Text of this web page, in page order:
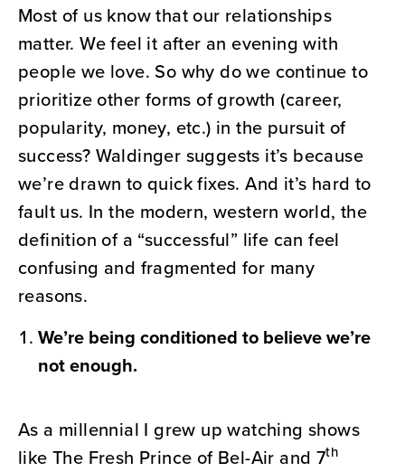
Most of us know that our relationships
matter. We feel it after an evening with
people we love. So why do we continue to
prioritize other forms of growth (career,
popularity, money, etc.) in the pursuit of
success? Waldinger suggests it’s because
we’re drawn to quick fixes. And it’s hard to
fault us. In the modern, western world, the
definition of a “successful” life can feel
confusing and fragmented for many
reasons.
We’re being conditioned to believe we’re
not enough.
As a millennial I grew up watching shows
like The Fresh Prince of Bel-Air and 7th